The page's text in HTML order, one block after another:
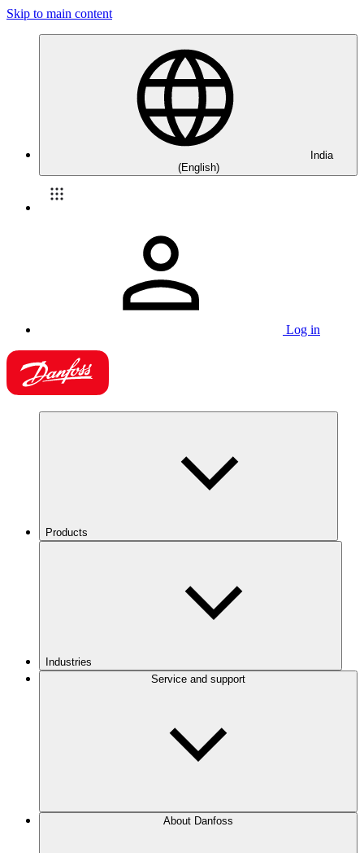
Skip to main content
India
(English)
Log in
Products
Industries
Service and support
About Danfoss